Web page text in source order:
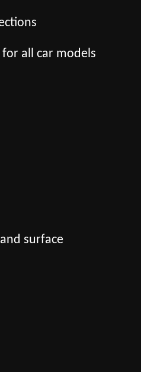
all car models
surface